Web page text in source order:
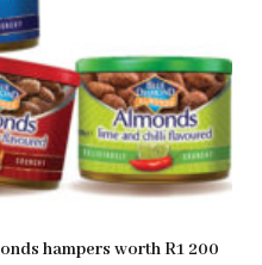
hampers worth R1 200